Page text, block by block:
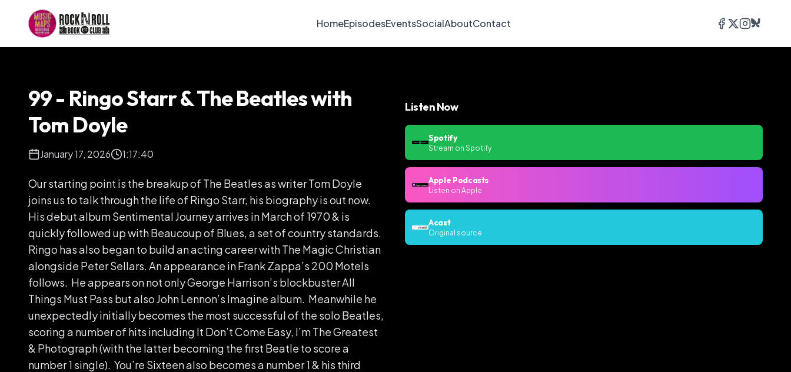
HomeEpisodesEventsSocialAboutContact
99 - Ringo Starr & The Beatles with
Tom Doyle
January 17, 2026 1:17:40
Our starting point is the breakup of The Beatles as writer Tom Doyle
joins us to talk through the life of Ringo Starr, his biography is out now.
His debut album Sentimental Journey arrives in March of 1970 & is
quickly followed up with Beaucoup of Blues, a set of country standards.
Ringo has also began to build an acting career with The Magic Christian
alongside Peter Sellars. An appearance in Frank Zappa’s 200 Motels
follows. He appears on not only George Harrison’s blockbuster All
Things Must Pass but also John Lennon’s Imagine album. Meanwhile he
unexpectedly initially becomes the most successful of the solo Beatles,
scoring a number of hits including It Don’t Come Easy, I’m The Greatest
& Photograph (with the latter becoming the first Beatle to score a
number 1 single). You’re Sixteen also becomes a number 1 & his third
Listen Now
Spotify
Stream on Spotify
Apple Podcasts
Listen on Apple
Acast
Original source